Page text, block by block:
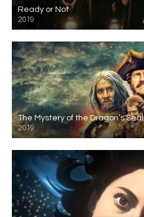
Ready or Not
2019
The Mystery of the Dragon’s Seal
2019